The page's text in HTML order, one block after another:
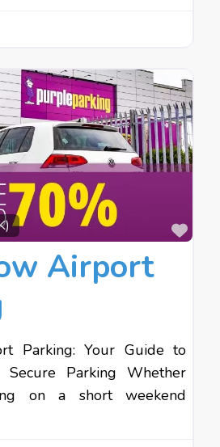
Airport
Parking: Your Guide to
Secure Parking Whether
on a short weekend